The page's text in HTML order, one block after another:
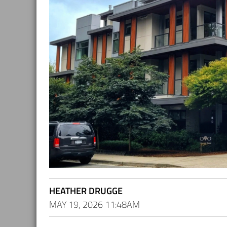
HEATHER DRUGGE
MAY 19, 2026 11:48AM